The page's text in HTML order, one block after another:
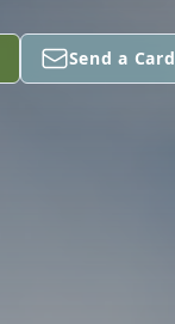
Send a Card